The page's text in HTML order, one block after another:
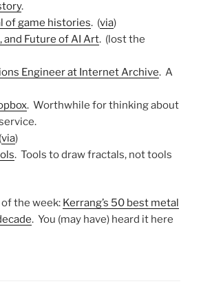
.
of game histories. (via)
and Future of AI Art. (lost the
Engineer at Internet Archive. A
. Worthwhile for thinking about
via)
. Tools to draw fractals, not tools
the week: Kerrang’s 50 best metal
. You (may have) heard it here